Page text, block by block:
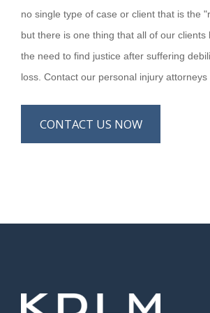
no single type of case or client that is the
but there is one thing that all of our clients
the need to find justice after suffering
loss. Contact our personal injury attorneys
CONTACT US NOW